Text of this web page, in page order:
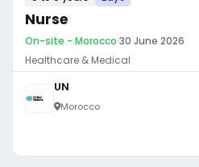
Nurse
On-site - Morocco·30 June 2026
Healthcare & Medical
UN
Morocco